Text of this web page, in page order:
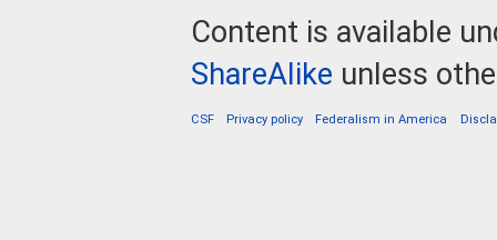
Content is available
ShareAlike unless
CSF Privacy policy Federalism in America